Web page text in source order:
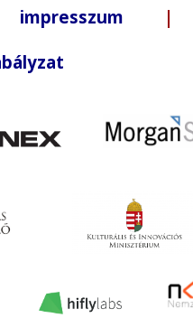
impresszum |